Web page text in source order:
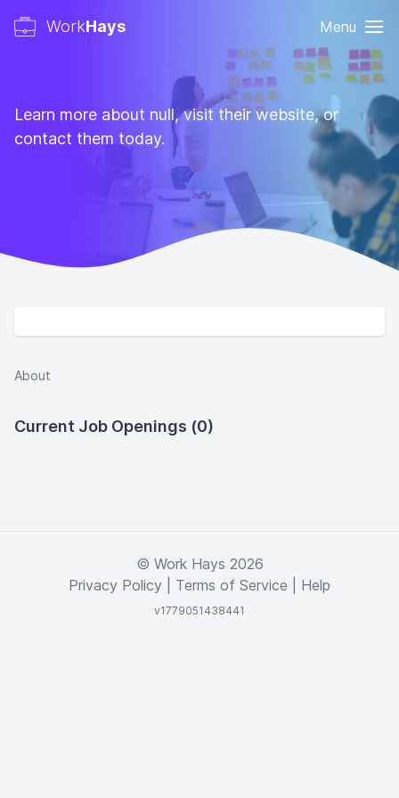
WorkHays Menu
Learn more about null, visit their website, or
contact them today.
About
Current Job Openings (0)
© Work Hays 2026
Privacy Policy
Terms of Service Help
v1779051438441